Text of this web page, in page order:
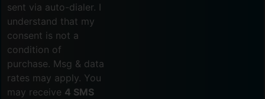
sent via auto-dialer. I
understand that my
consent is not a
condition of
purchase. Msg & data
rates may apply. You
may receive 4 SMS